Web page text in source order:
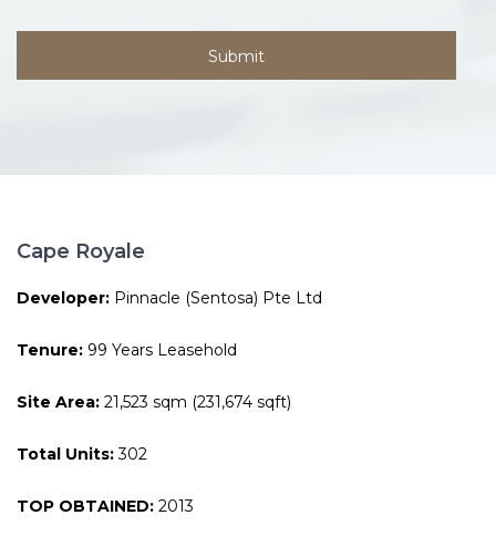
Cape Royale
Developer: Pinnacle (Sentosa) Pte Ltd
Tenure: 99 Years Leasehold
Site Area: 21,523 sqm (231,674 sqft)
Total Units:302
TOP OBTAINED: 2013